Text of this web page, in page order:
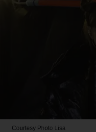
Courtesy Photo Lisa